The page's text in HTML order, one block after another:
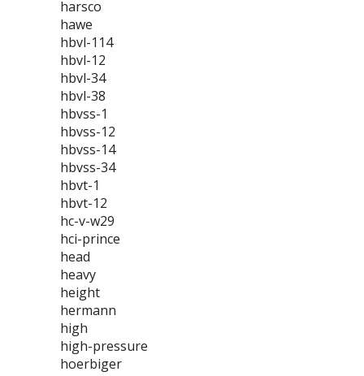
harsco
hawe
hbvl-114
hbvl-12
hbvl-34
hbvl-38
hbvss-1
hbvss-12
hbvss-14
hbvss-34
hbvt-1
hbvt-12
hc-v-w29
hci-prince
head
heavy
height
hermann
high
high-pressure
hoerbiger